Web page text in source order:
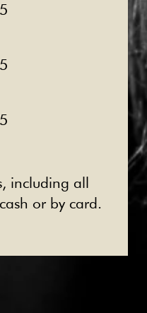
including all
or by card.